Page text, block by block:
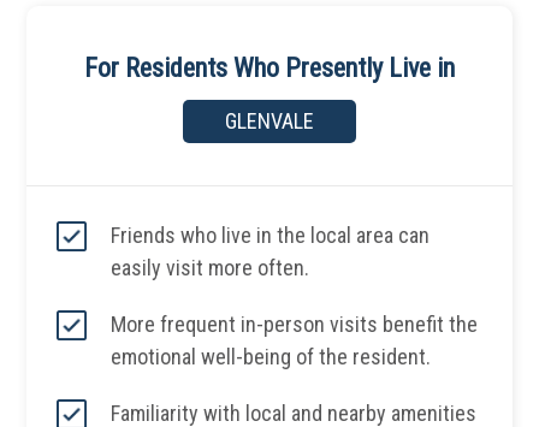
For Residents Who Presently Live in
GLENVALE
Friends who live in the local area can
easily visit more often.
More frequent in-person visits benefit the
emotional well-being of the resident.
Familiarity with local and nearby amenities